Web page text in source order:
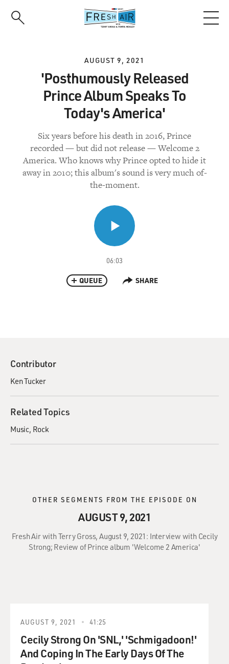
AUGUST 9, 2021
'Posthumously Released
Prince Album Speaks To
Today's America'
Six years before his death in 2016, Prince
recorded — but did not release — Welcome 2
America. Who knows why Prince opted to hide it
away in 2010; this album's sound is very much of-
the-moment.
06:03
QUEUE SHARE
Contributor
Ken Tucker
Related Topics
Music Rock
OTHER SEGMENTS FROM THE EPISODE ON
AUGUST 9, 2021
Fresh Air with Terry Gross, August 9, 2021: Interview with Cecily
Strong; Review of Prince album 'Welcome 2 America'
AUGUST 9, 2021 41:25
Cecily Strong On 'SNL,' 'Schmigadoon!'
And Coping In The Early Days Of The